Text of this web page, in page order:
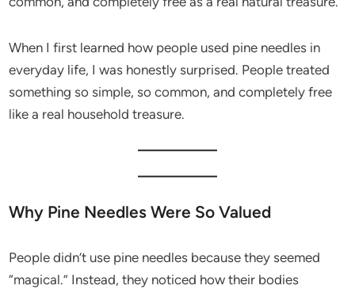
When I first learned how people used pine needles in
everyday life, I was honestly surprised. People treated
something so simple, so common, and completely free
like a real household treasure.
Why Pine Needles Were So Valued
People didn’t use pine needles because they seemed
“magical.” Instead, they noticed how their bodies